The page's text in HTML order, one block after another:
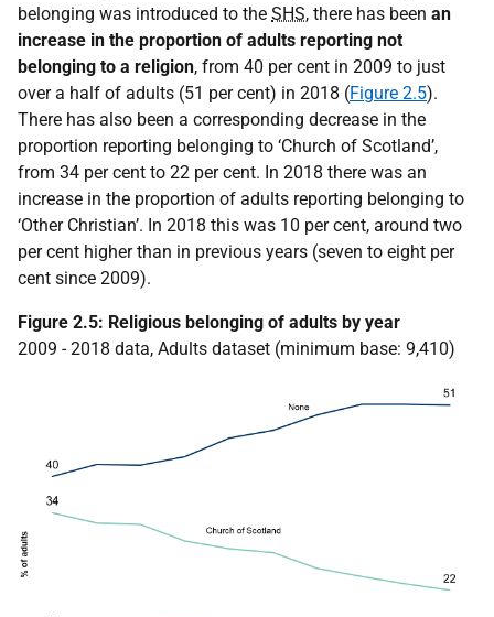
belonging was introduced to the SHS, there has been an
increase in the proportion of adults reporting not
belonging to a religion, from 40 per cent in 2009 to just
over a half of adults (51 per cent) in 2018 (Figure 2.5).
There has also been a corresponding decrease in the
proportion reporting belonging to ‘Church of Scotland’,
from 34 per cent to 22 per cent. In 2018 there was an
increase in the proportion of adults reporting belonging to
‘Other Christian’. In 2018 this was 10 per cent, around two
per cent higher than in previous years (seven to eight per
cent since 2009).
Figure 2.5: Religious belonging of adults by year
2009 - 2018 data, Adults dataset (minimum base: 9,410)